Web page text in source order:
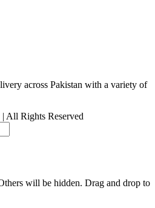
across Pakistan with a variety of
All Rights Reserved
will be hidden. Drag and drop to